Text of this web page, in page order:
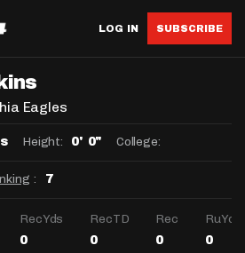
LOG IN SUBSCRIBE
Eagles
Height: 0' 0" College:
: 7
RecYds RecTD Rec RuYds
0 0 0 0